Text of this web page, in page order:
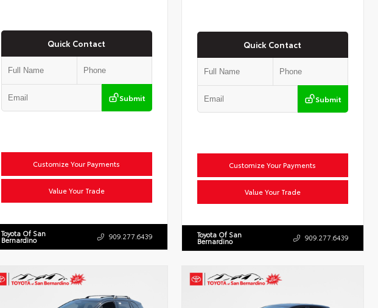
Quick Contact
Submit
Customize Your Payments
Value Your Trade
Toyota Of San
Bernardino 909.277.6439
Quick Contact
Submit
Customize Your Payments
Value Your Trade
Toyota Of San
Bernardino 909.277.6439